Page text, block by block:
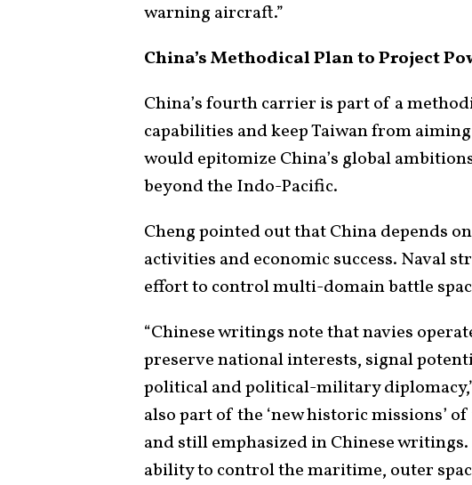
warning aircraft.”
China’s Methodical Plan to Project
China’s fourth carrier is part of a
capabilities and keep Taiwan from
would epitomize China’s global
beyond the Indo-Pacific.
Cheng pointed out that China depends
activities and economic success. Naval
effort to control multi-domain battle
“Chinese writings note that navies
preserve national interests, signal
political and political-military
also part of the ‘new historic missions’
and still emphasized in Chinese
ability to control the maritime, outer